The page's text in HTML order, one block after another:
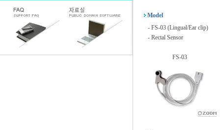
Model
- FS-03 (Lingual/Ear clip)
- Rectal Sensor
FS-03